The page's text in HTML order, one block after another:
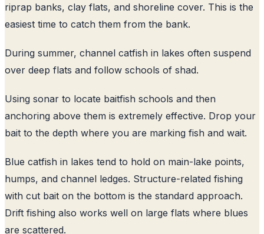
riprap banks, clay flats, and shoreline cover. This is the
easiest time to catch them from the bank.
During summer, channel catfish in lakes often suspend
over deep flats and follow schools of shad.
Using sonar to locate baitfish schools and then
anchoring above them is extremely effective. Drop your
bait to the depth where you are marking fish and wait.
Blue catfish in lakes tend to hold on main-lake points,
humps, and channel ledges. Structure-related fishing
with cut bait on the bottom is the standard approach.
Drift fishing also works well on large flats where blues
are scattered.